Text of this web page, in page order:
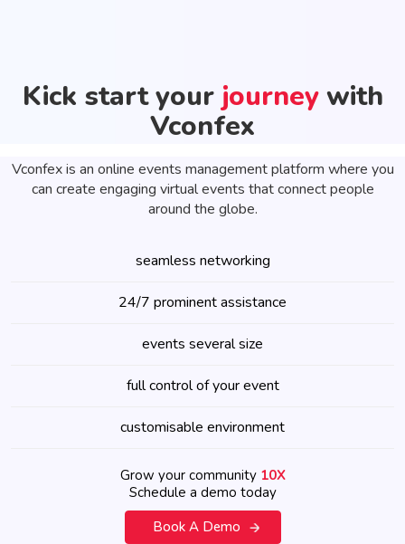
Kick start your journey with
Vconfex
Vconfex is an online events management platform where you
can create engaging virtual events that connect people
around the globe.
seamless networking
24/7 prominent assistance
events several size
full control of your event
customisable environment
Grow your community 10X
Schedule a demo today
Book A Demo